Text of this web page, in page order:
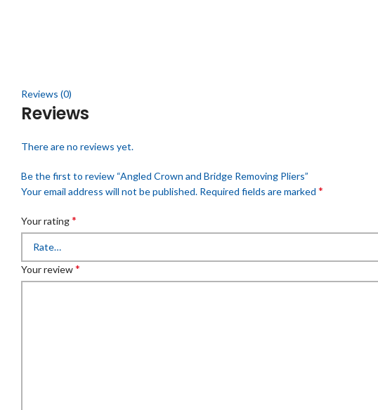
Reviews (0)
Reviews
There are no reviews yet.
Be the first to review “Angled Crown and Bridge Removing Pliers”
Your email address will not be published. Required fields are marked *
Your rating*
Your review*